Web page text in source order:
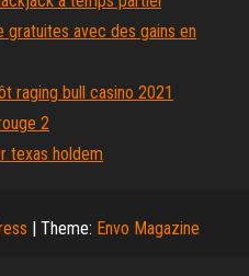
gratuites avec des gains en
raging bull casino 2021
2
texas holdem
| Theme: Envo Magazine